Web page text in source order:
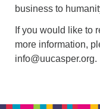
business to
If you would like to
more information,
info@uucasper.org.